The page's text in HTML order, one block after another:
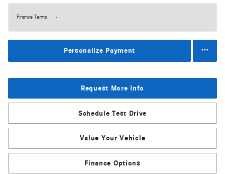
Finance Terms
Personalize Payment
Request More Info
Schedule Test Drive
Value Your Vehicle
Finance Options